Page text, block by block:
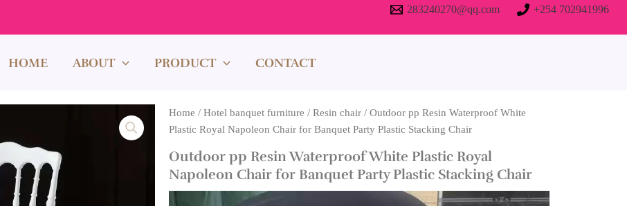
283240270@qq.com +254 702941996
HOME ABOUT PRODUCT CONTACT
Home / Hotel banquet furniture / Resin chair / Outdoor pp Resin Waterproof White
Plastic Royal Napoleon Chair for Banquet Party Plastic Stacking Chair
Outdoor pp Resin Waterproof White Plastic Royal
Napoleon Chair for Banquet Party Plastic Stacking Chair